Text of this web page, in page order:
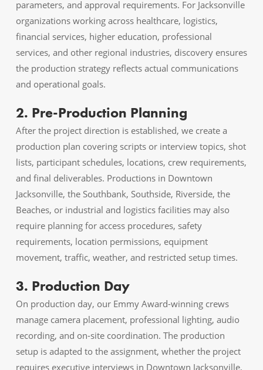
parameters, and approval requirements. For Jacksonville
organizations working across healthcare, logistics,
financial services, higher education, professional
services, and other regional industries, discovery ensures
the production strategy reflects actual communications
and operational goals.
2. Pre-Production Planning
After the project direction is established, we create a
production plan covering scripts or interview topics, shot
lists, participant schedules, locations, crew requirements,
and final deliverables. Productions in Downtown
Jacksonville, the Southbank, Southside, Riverside, the
Beaches, or industrial and logistics facilities may also
require planning for access procedures, safety
requirements, location permissions, equipment
movement, traffic, weather, and restricted setup times.
3. Production Day
On production day, our Emmy Award-winning crews
manage camera placement, professional lighting, audio
recording, and on-site coordination. The production
setup is adapted to the assignment, whether the project
requires executive interviews in Downtown Jacksonville,